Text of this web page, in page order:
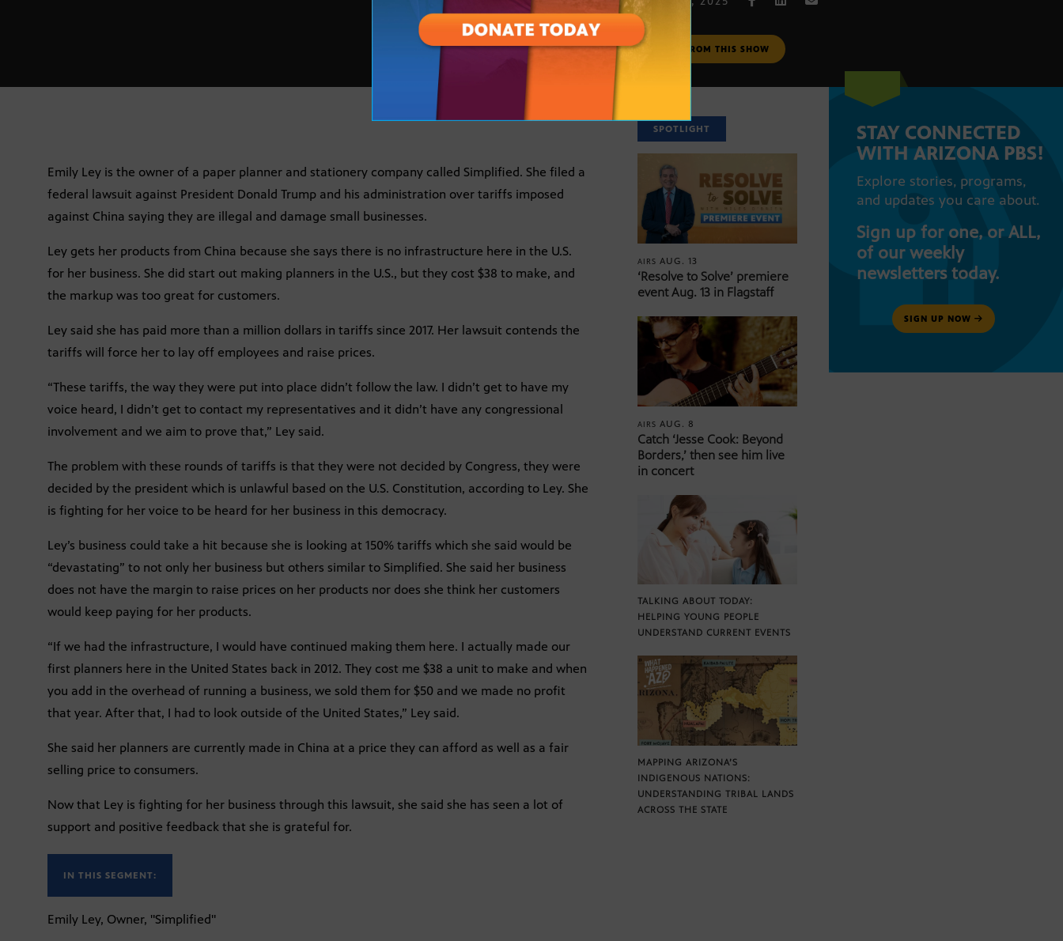
MORE FROM THIS SHOW
Emily Ley is the owner of a paper planner and stationery company called Simplified. She filed a
federal lawsuit against President Donald Trump and his administration over tariffs imposed
against China saying they are illegal and damage small businesses.
Ley gets her products from China because she says there is no infrastructure here in the U.S.
for her business. She did start out making planners in the U.S., but they cost $38 to make, and
the markup was too great for customers.
Ley said she has paid more than a million dollars in tariffs since 2017. Her lawsuit contends the
tariffs will force her to lay off employees and raise prices.
“These tariffs, the way they were put into place didn’t follow the law. I didn’t get to have my
voice heard, I didn’t get to contact my representatives and it didn’t have any congressional
involvement and we aim to prove that,” Ley said.
The problem with these rounds of tariffs is that they were not decided by Congress, they were
decided by the president which is unlawful based on the U.S. Constitution, according to Ley. She
is fighting for her voice to be heard for her business in this democracy.
Ley’s business could take a hit because she is looking at 150% tariffs which she said would be
“devastating” to not only her business but others similar to Simplified. She said her business
does not have the margin to raise prices on her products nor does she think her customers
would keep paying for her products.
“If we had the infrastructure, I would have continued making them here. I actually made our
first planners here in the United States back in 2012. They cost me $38 a unit to make and when
you add in the overhead of running a business, we sold them for $50 and we made no profit
that year. After that, I had to look outside of the United States,” Ley said.
She said her planners are currently made in China at a price they can afford as well as a fair
selling price to consumers.
Now that Ley is fighting for her business through this lawsuit, she said she has seen a lot of
support and positive feedback that she is grateful for.
IN THIS SEGMENT:
Emily Ley, Owner, "Simplified"
SPOTLIGHT
AIRSAUG. 13
‘Resolve to Solve’ premiere
event Aug. 13 in Flagstaff
AIRSAUG. 8
Catch ‘Jesse Cook: Beyond
Borders,’ then see him live
in concert
TALKING ABOUT TODAY:
HELPING YOUNG PEOPLE
UNDERSTAND CURRENT EVENTS
MAPPING ARIZONA’S
INDIGENOUS NATIONS:
UNDERSTANDING TRIBAL LANDS
ACROSS THE STATE
STAY CONNECTED
WITH ARIZONA PBS!
Explore stories, programs,
and updates you care about.
Sign up for one, or ALL,
of our weekly
newsletters today.
SIGN UP NOW